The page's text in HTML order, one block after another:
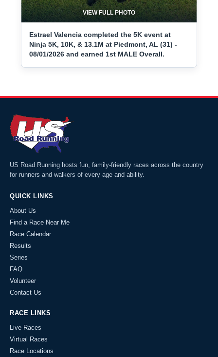
VIEW FULL PHOTO
Estrael Valencia completed the 5K event at
Ninja 5K, 10K, & 13.1M at Piedmont, AL (31) -
08/01/2026 and earned 1st MALE Overall.
US Road Running hosts fun, family-friendly races across the country
for runners and walkers of every age and ability.
QUICK LINKS
About Us
Find a Race Near Me
Race Calendar
Results
Series
FAQ
Volunteer
Contact Us
RACE LINKS
Live Races
Virtual Races
Race Locations